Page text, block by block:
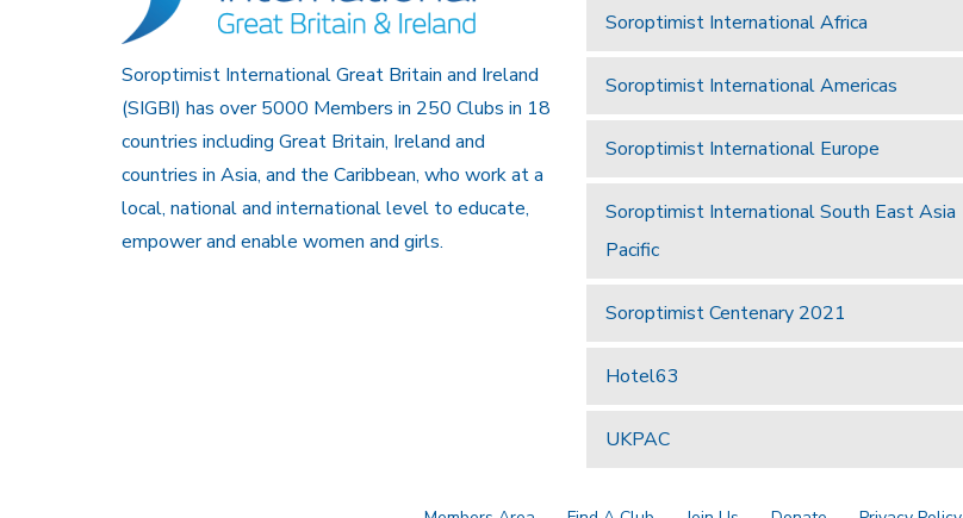
Soroptimist International Great Britain and Ireland
(SIGBI) has over 5000 Members in 250 Clubs in 18
countries including Great Britain, Ireland and
countries in Asia, and the Caribbean, who work at a
local, national and international level to educate,
empower and enable women and girls.
Soroptimist International Africa
Soroptimist International Americas
Soroptimist International Europe
Soroptimist International South East Asia
Pacific
Soroptimist Centenary 2021
Hotel63
UKPAC